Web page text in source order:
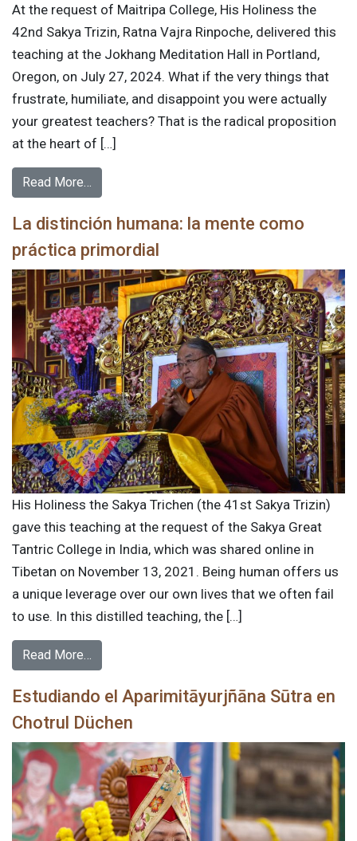
At the request of Maitripa College, His Holiness the
42nd Sakya Trizin, Ratna Vajra Rinpoche, delivered this
teaching at the Jokhang Meditation Hall in Portland,
Oregon, on July 27, 2024. What if the very things that
frustrate, humiliate, and disappoint you were actually
your greatest teachers? That is the radical proposition
at the heart of […]
Read More…
La distinción humana: la mente como
práctica primordial
His Holiness the Sakya Trichen (the 41st Sakya Trizin)
gave this teaching at the request of the Sakya Great
Tantric College in India, which was shared online in
Tibetan on November 13, 2021. Being human offers us
a unique leverage over our own lives that we often fail
to use. In this distilled teaching, the […]
Read More…
Estudiando el Aparimitāyurjñāna Sūtra en
Chotrul Düchen